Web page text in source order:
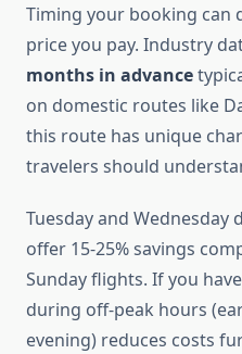
Timing your booking can
price you pay. Industry
months in advance
on domestic routes like
this route has unique
travelers should
Tuesday and
offer 15-25% savings
Sunday flights. If you
during off-peak hours
evening) reduces costs